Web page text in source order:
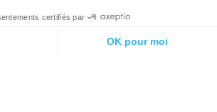
creation.com
certifiés par
OK pour moi